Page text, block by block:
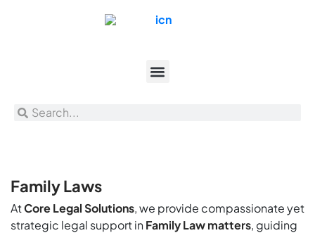
Family Laws
AtCore Legal Solutions, we provide compassionate yet
strategic legal support inFamily Law matters, guiding